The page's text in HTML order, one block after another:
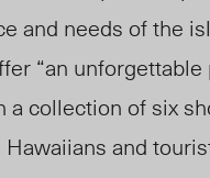
and needs of the
“an unforgettable
a collection of six
Hawaiians and